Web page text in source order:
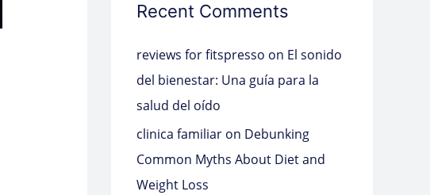
Recent Comments
reviews for fitspresso on El sonido
del bienestar: Una guía para la
salud del oído
clinica familiar on Debunking
Common Myths About Diet and
Weight Loss